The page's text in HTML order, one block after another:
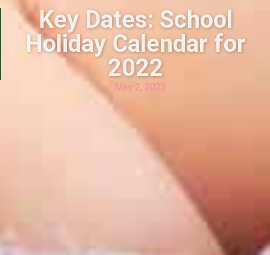
Key Dates: School
Holiday Calendar for
2022
May 2, 2022